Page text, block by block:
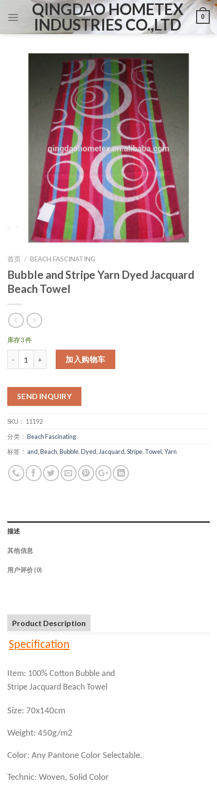
QINGDAO HOMETEX
INDUSTRIES CO.,LTD
0
首页 / BEACH FASCINATING
Bubble and Stripe Yarn Dyed Jacquard
Beach Towel
库存 3 件
加入购物车
SEND INQUIRY
SKU： 11192
分类： Beach Fascinating
标签： and,Beach,Bubble,Dyed, Jacquard,Stripe, Towel,Yarn
描述
其他信息
用户评价 (0)
Product Description
Specification
Item: 100% Cotton Bubble and
Stripe Jacquard Beach Towel
Size: 70x140cm
Weight: 450g/m2
Color: Any Pantone Color Selectable.
Technic: Woven, Solid Color